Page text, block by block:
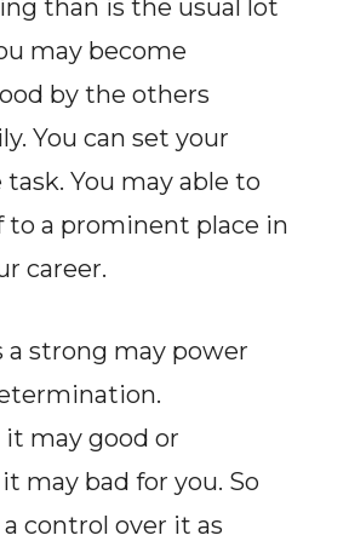
than is the usual lot
may become
by the others
You can set your
You may able to
to a prominent place in
career.
a strong may power
may good or
may bad for you. So
control over it as